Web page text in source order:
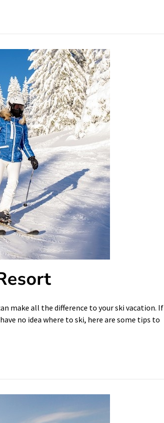
make all the difference to your ski vacation. If
no idea where to ski, here are some tips to